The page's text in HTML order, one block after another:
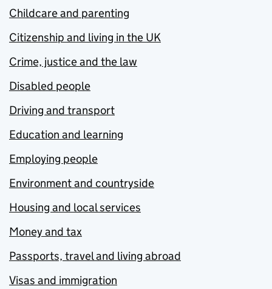
Childcare and parenting
Citizenship and living in the UK
Crime, justice and the law
Disabled people
Driving and transport
Education and learning
Employing people
Environment and countryside
Housing and local services
Money and tax
Passports, travel and living abroad
Visas and immigration